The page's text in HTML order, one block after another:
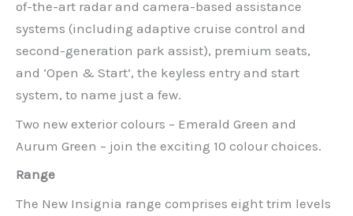
of-the-art radar and camera-based assistance
systems (including adaptive cruise control and
second-generation park assist), premium seats,
and ‘Open & Start’, the keyless entry and start
system, to name just a few.
Two new exterior colours – Emerald Green and
Aurum Green – join the exciting 10 colour choices.
Range
The New Insignia range comprises eight trim levels